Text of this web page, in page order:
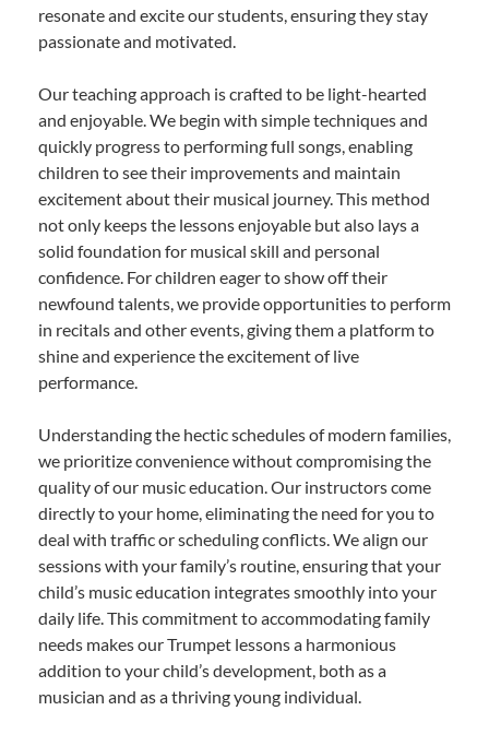
resonate and excite our students, ensuring they stay
passionate and motivated.
Our teaching approach is crafted to be light-hearted
and enjoyable. We begin with simple techniques and
quickly progress to performing full songs, enabling
children to see their improvements and maintain
excitement about their musical journey. This method
not only keeps the lessons enjoyable but also lays a
solid foundation for musical skill and personal
confidence. For children eager to show off their
newfound talents, we provide opportunities to perform
in recitals and other events, giving them a platform to
shine and experience the excitement of live
performance.
Understanding the hectic schedules of modern families,
we prioritize convenience without compromising the
quality of our music education. Our instructors come
directly to your home, eliminating the need for you to
deal with traffic or scheduling conflicts. We align our
sessions with your family’s routine, ensuring that your
child’s music education integrates smoothly into your
daily life. This commitment to accommodating family
needs makes our Trumpet lessons a harmonious
addition to your child’s development, both as a
musician and as a thriving young individual.